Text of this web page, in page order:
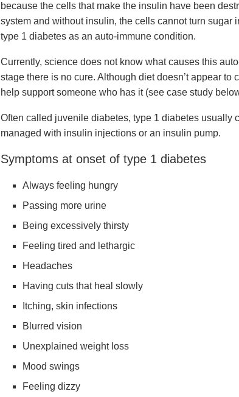
because the cells that make the insulin have been
system and without insulin, the cells cannot turn sugar
type 1 diabetes as an auto-immune condition.
Currently, science does not know what causes this
stage there is no cure. Although diet doesn’t appear to
help support someone who has it (see case study
Often called juvenile diabetes, type 1 diabetes usually
managed with insulin injections or an insulin pump.
Symptoms at onset of type 1 diabetes
Always feeling hungry
Passing more urine
Being excessively thirsty
Feeling tired and lethargic
Headaches
Having cuts that heal slowly
Itching, skin infections
Blurred vision
Unexplained weight loss
Mood swings
Feeling dizzy